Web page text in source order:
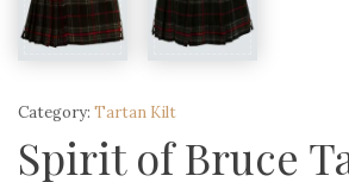
Category: Tartan Kilt
Spirit of Bruce